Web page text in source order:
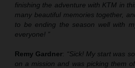
finishing the adventure with KTM in
many beautiful memories together,
to be ending the season well with
everyone! ”
Remy Gardner: “Sick! My start was
on a mission and was picking them